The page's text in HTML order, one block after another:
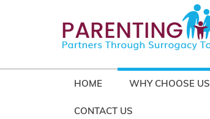
HOME WHY CHOOSE US
CONTACT US